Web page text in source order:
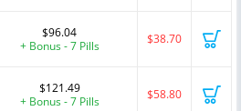
$96.04
+ Bonus - 7 Pills
$38.70
$121.49
+ Bonus - 7 Pills
$58.80